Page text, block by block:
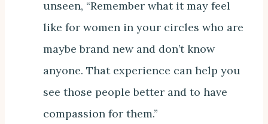
unseen, “Remember what it may feel
like for women in your circles who are
maybe brand new and don’t know
anyone. That experience can help you
see those people better and to have
compassion for them.”